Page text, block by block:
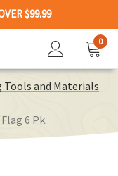
$99.99
0
Tools and Materials
6 Pk.